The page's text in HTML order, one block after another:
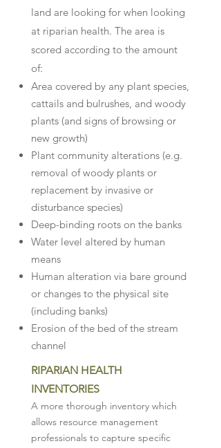
land are looking for when looking
at riparian health. The area is
scored according to the amount
of:
Area covered by any plant species,
cattails and bulrushes, and woody
plants (and signs of browsing or
new growth)
Plant community alterations (e.g.
removal of woody plants or
replacement by invasive or
disturbance species)
Deep-binding roots on the banks
Water level altered by human
means
Human alteration via bare ground
or changes to the physical site
(including banks)
Erosion of the bed of the stream
channel
RIPARIAN HEALTH
INVENTORIES
A more thorough inventory which
allows resource management
professionals to capture specific